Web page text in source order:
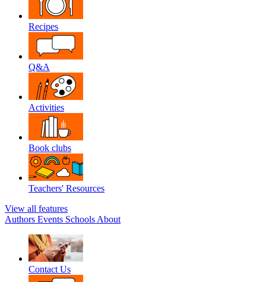
Recipes
Q&A
Activities
Book clubs
Teachers' Resources
View all features
Authors Events Schools About
Contact Us